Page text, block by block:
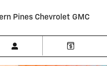
Pines Chevrolet GMC